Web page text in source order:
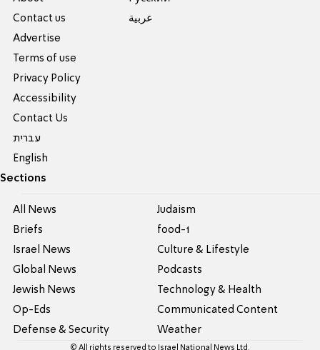
Contact us
Advertise
Terms of use
Privacy Policy
Accessibility
Contact Us
עברית
English
عربية
Sections
All News
Briefs
Israel News
Global News
Jewish News
Op-Eds
Defense & Security
Judaism
food-1
Culture & Lifestyle
Podcasts
Technology & Health
Communicated Content
Weather
© All rights reserved to Israel National News Ltd.